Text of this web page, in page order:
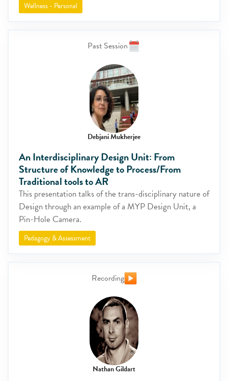
Wellness - Personal
An Interdisciplinary Design Unit: From
Structure of Knowledge to Process/From
Traditional tools to AR
This presentation talks of the trans-disciplinary nature of
Design through an example of a MYP Design Unit, a
Pin-Hole Camera.
Pedagogy & Assessment
Debjani Mukherjee
Past Session
Nathan Gildart
Recording